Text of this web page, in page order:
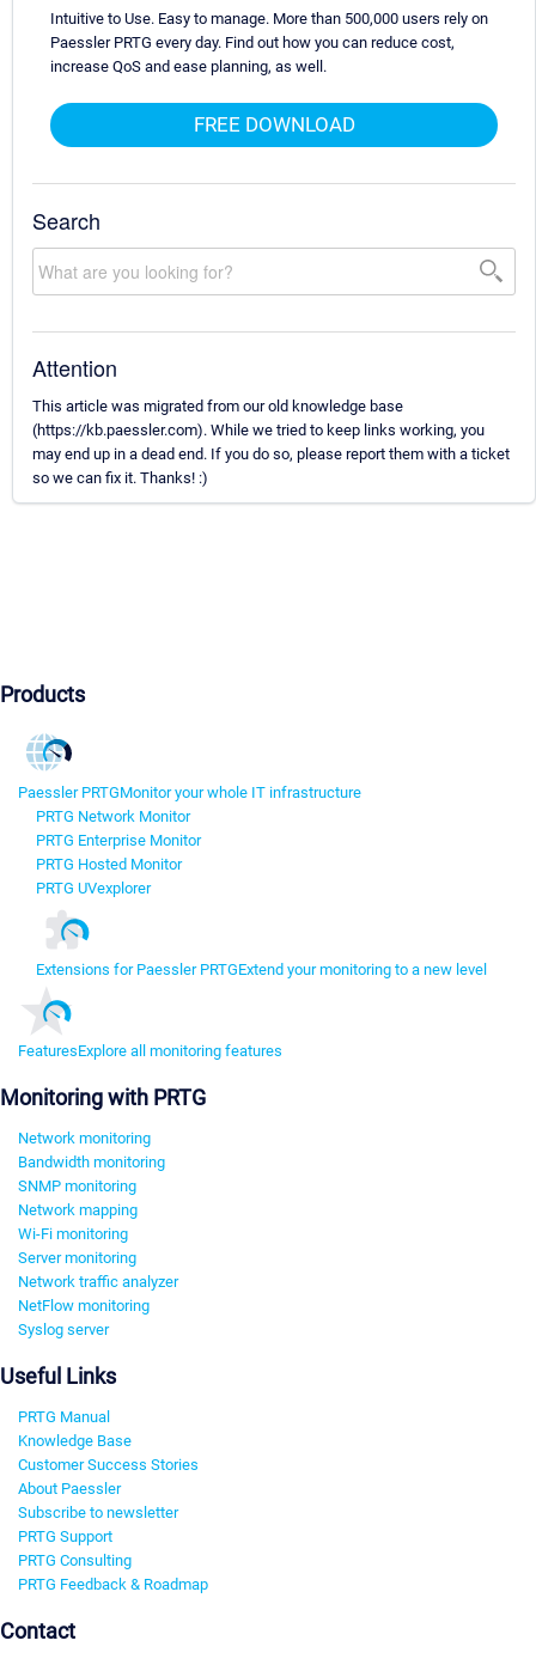
Intuitive to Use. Easy to manage. More than 500,000 users rely on
Paessler PRTG every day. Find out how you can reduce cost,
increase QoS and ease planning, as well.
FREE DOWNLOAD
Search
Attention
This article was migrated from our old knowledge base
(https://kb.paessler.com). While we tried to keep links working, you
may end up in a dead end. If you do so, please report them with a ticket
so we can fix it. Thanks! :)
Products
Paessler PRTGMonitor your whole IT infrastructure
PRTG Network Monitor
PRTG Enterprise Monitor
PRTG Hosted Monitor
PRTG UVexplorer
Extensions for Paessler PRTGExtend your monitoring to a new level
FeaturesExplore all monitoring features
Monitoring with PRTG
Network monitoring
Bandwidth monitoring
SNMP monitoring
Network mapping
Wi-Fi monitoring
Server monitoring
Network traffic analyzer
NetFlow monitoring
Syslog server
Useful Links
PRTG Manual
Knowledge Base
Customer Success Stories
About Paessler
Subscribe to newsletter
PRTG Support
PRTG Consulting
PRTG Feedback & Roadmap
Contact